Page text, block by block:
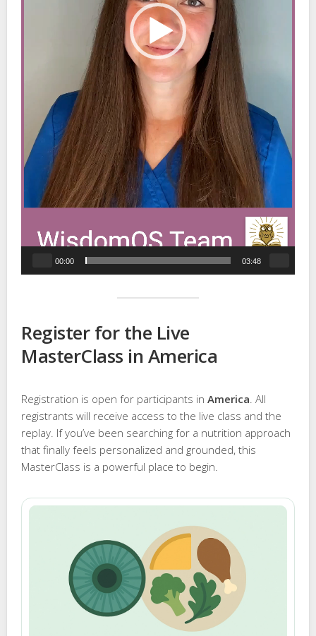
00:00 03:48
Register for the Live
MasterClass in America
Registration is open for participants in America . All
registrants will receive access to the live class and the
replay. If you’ve been searching for a nutrition approach
that finally feels personalized and grounded, this
MasterClass is a powerful place to begin.